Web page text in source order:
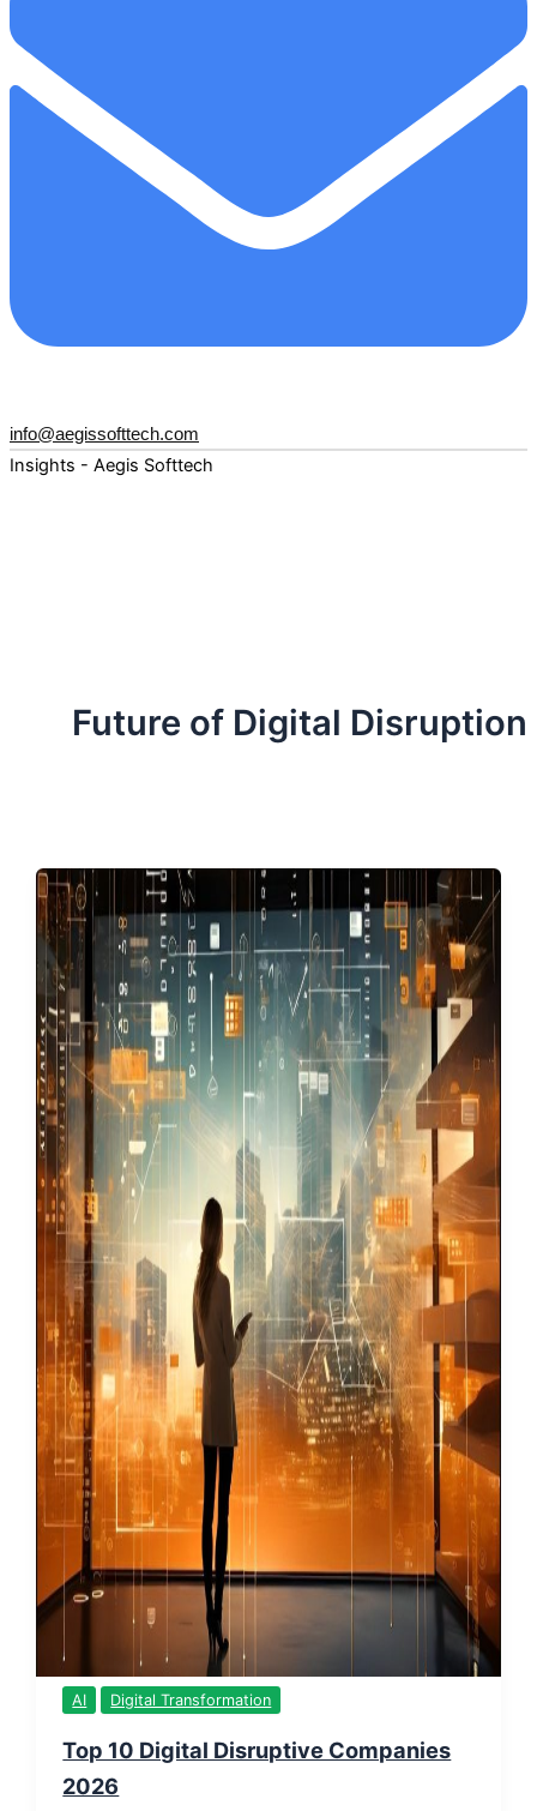
info@aegissofttech.com
Insights - Aegis Softtech
Future of Digital Disruption
AI Digital Transformation
Top 10 Digital Disruptive Companies
2026